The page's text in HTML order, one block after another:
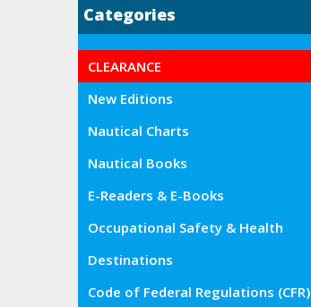
Categories
CLEARANCE
New Editions
Nautical Charts
Nautical Books
E-Readers & E-Books
Occupational Safety & Health
Administration (OSHA)
Destinations
Code of Federal Regulations (CFR)